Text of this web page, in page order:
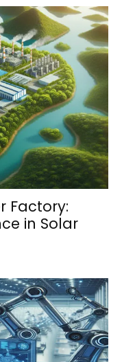
Factory:
in Solar